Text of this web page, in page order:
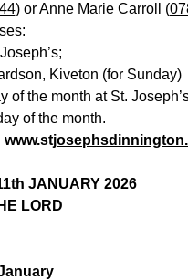
) or Anne Marie Carroll (
Kiveton (for Sunday)
of the month at St.
of the month.
www.st
JANUARY 2026
LORD